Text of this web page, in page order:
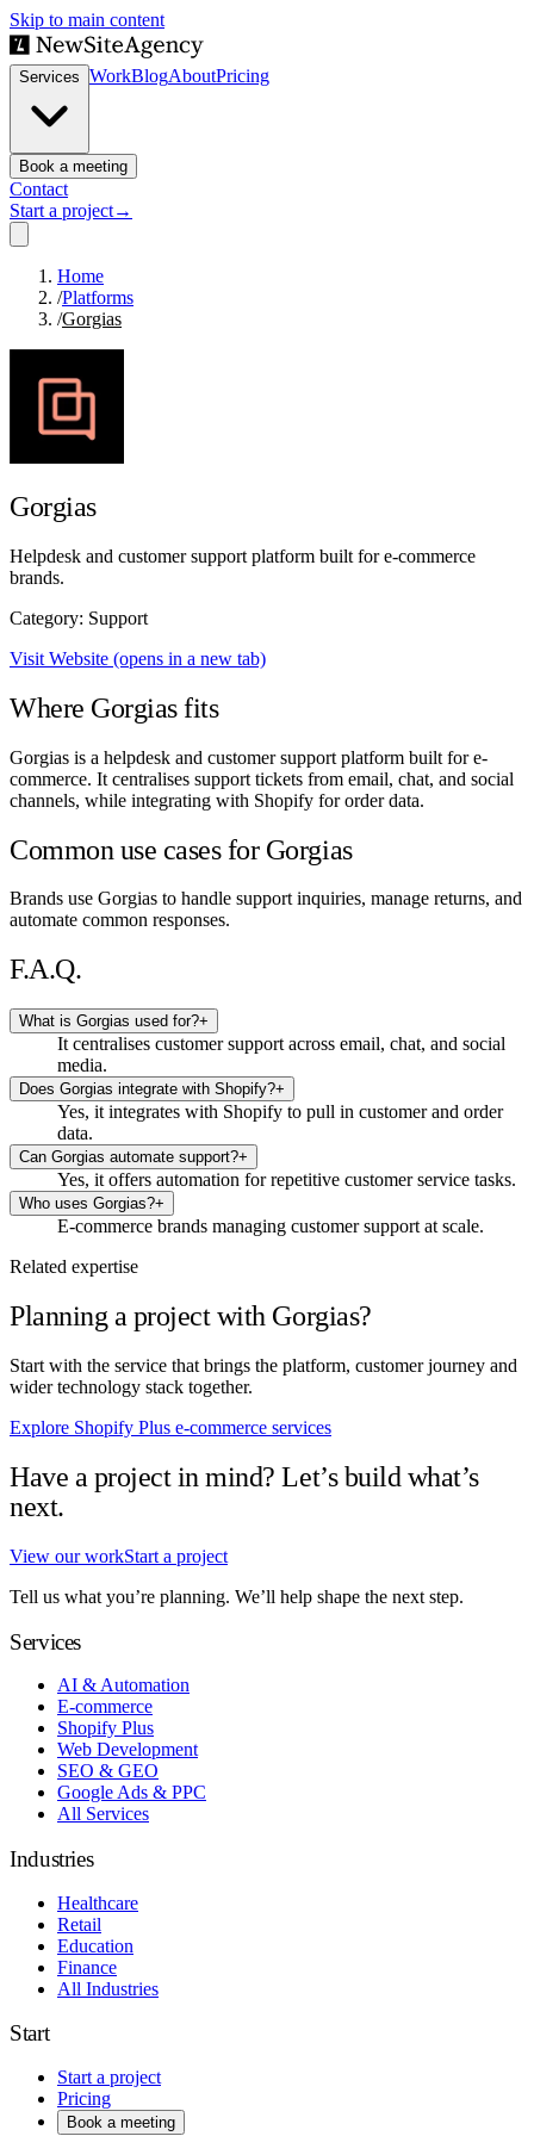
Skip to main content
Services WorkBlogAboutPricing
Book a meeting
Contact
Start a project→
Home
/Platforms
/Gorgias
Gorgias
Helpdesk and customer support platform built for e-commerce
brands.
Category: Support
Visit Website (opens in a new tab)
Where Gorgias fits
Gorgias is a helpdesk and customer support platform built for e-
commerce. It centralises support tickets from email, chat, and social
channels, while integrating with Shopify for order data.
Common use cases for Gorgias
Brands use Gorgias to handle support inquiries, manage returns, and
automate common responses.
F.A.Q.
What is Gorgias used for?+
It centralises customer support across email, chat, and social
media.
Does Gorgias integrate with Shopify?+
Yes, it integrates with Shopify to pull in customer and order
data.
Can Gorgias automate support?+
Yes, it offers automation for repetitive customer service tasks.
Who uses Gorgias?+
E-commerce brands managing customer support at scale.
Related expertise
Planning a project with Gorgias?
Start with the service that brings the platform, customer journey and
wider technology stack together.
Explore Shopify Plus e-commerce services
Have a project in mind? Let’s build what’s
next.
View our workStart a project
Tell us what you’re planning. We’ll help shape the next step.
Services
AI & Automation
E-commerce
Shopify Plus
Web Development
SEO & GEO
Google Ads & PPC
All Services
Industries
Healthcare
Retail
Education
Finance
All Industries
Start
Start a project
Pricing
Book a meeting